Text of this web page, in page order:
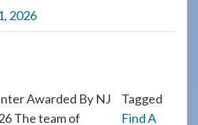
2026
Awarded By NJ
The team of
Tagged
Find A